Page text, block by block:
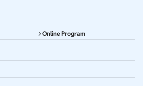
Online Program